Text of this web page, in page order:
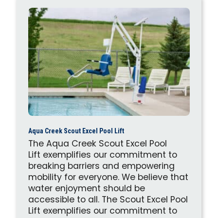
Aqua Creek Scout Excel Pool Lift
The Aqua Creek Scout Excel Pool
Lift exemplifies our commitment to
breaking barriers and empowering
mobility for everyone. We believe that
water enjoyment should be
accessible to all. The Scout Excel Pool
Lift exemplifies our commitment to